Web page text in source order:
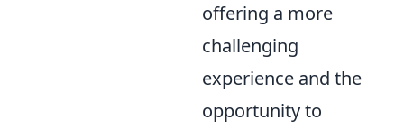
offering a more
challenging
experience and the
opportunity to